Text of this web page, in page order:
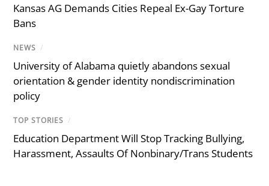
Kansas AG Demands Cities Repeal Ex-Gay Torture
Bans
NEWS /
University of Alabama quietly abandons sexual
orientation & gender identity nondiscrimination
policy
TOP STORIES /
Education Department Will Stop Tracking Bullying,
Harassment, Assaults Of Nonbinary/Trans Students